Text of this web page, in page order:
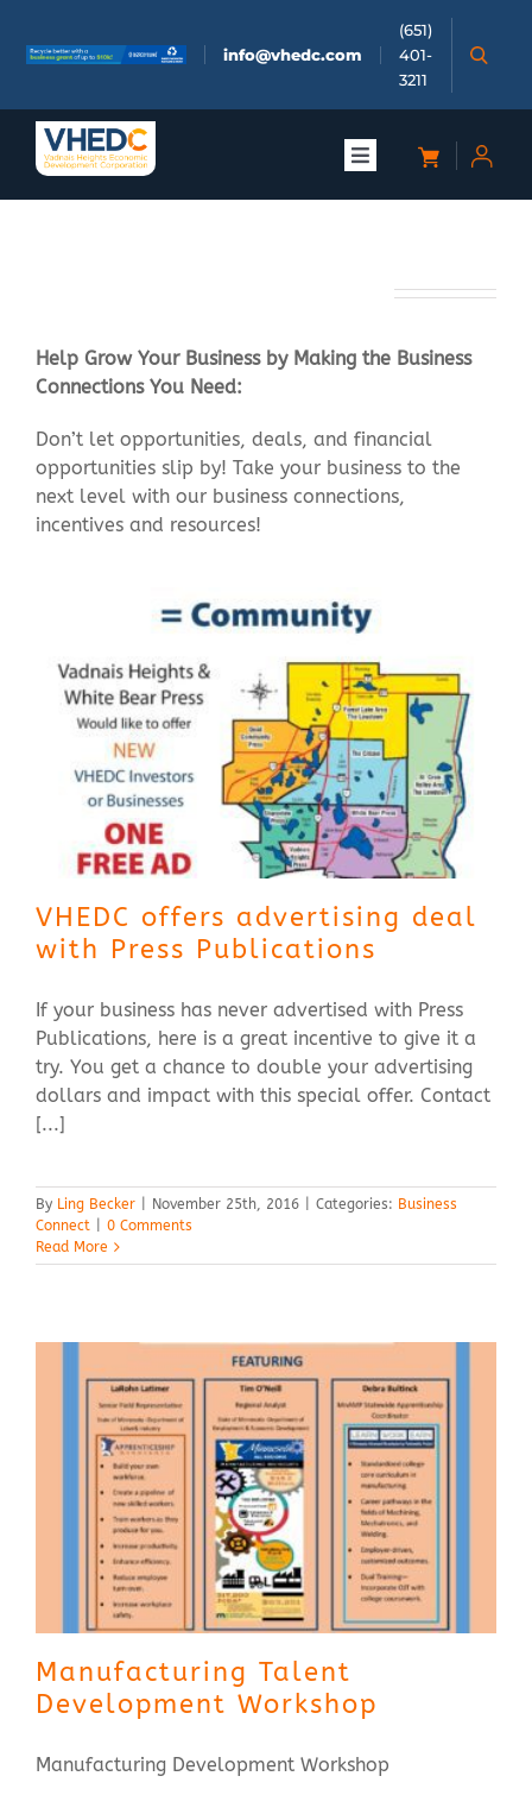
content
info@vhedc.com
(651)
401-
3211
Toggle
Investors
Meetings & Events
Community
Help Grow Your Business by Making the Business
Connections You Need:
Don’t let opportunities, deals, and financial
opportunities slip by! Take your business to the
next level with our business connections,
incentives and resources!
VHEDC offers advertising deal
with Press Publications
If your business has never advertised with Press
Publications, here is a great incentive to give it a
try. You get a chance to double your advertising
dollars and impact with this special offer. Contact
[...]
By Ling Becker November 25th, 2016 Categories: Business
Connect
0 Comments
Read More
Manufacturing Talent
Development Workshop
Manufacturing Development Workshop